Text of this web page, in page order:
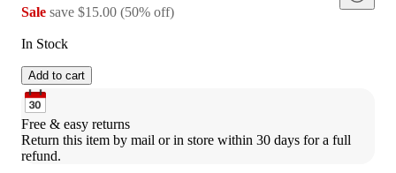
Sale save $15.00 (50% off)
In Stock
Add to cart
Free & easy returns
Return this item by mail or in store within 30 days for a full
refund.